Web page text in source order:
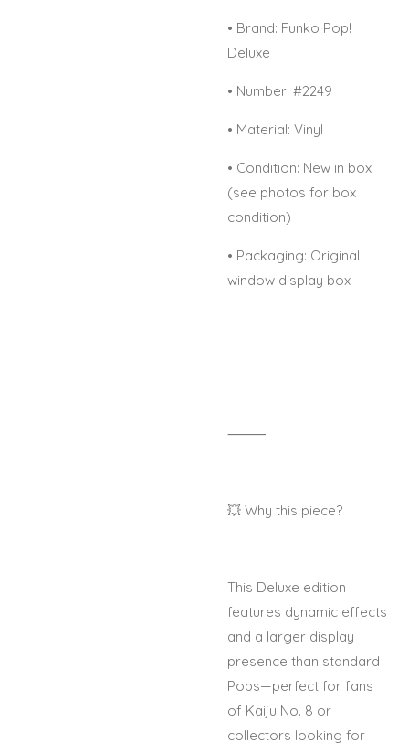
• Brand: Funko Pop!
Deluxe
• Number: #2249
• Material: Vinyl
• Condition: New in box
(see photos for box
condition)
• Packaging: Original
window display box
⸻
💥 Why this piece?
This Deluxe edition
features dynamic effects
and a larger display
presence than standard
Pops—perfect for fans
of Kaiju No. 8 or
collectors looking for